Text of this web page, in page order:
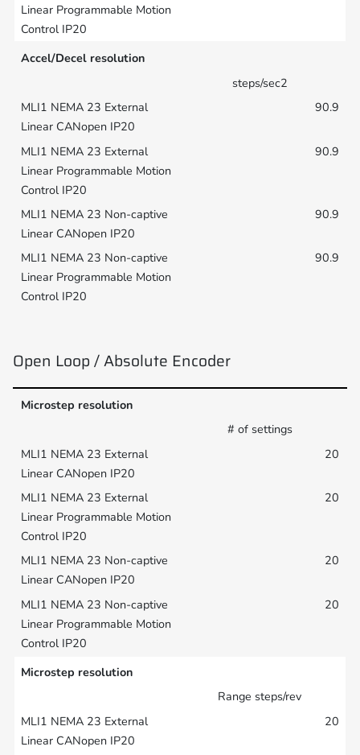
Accel/Decel resolution
steps/sec2
90.9
90.9
90.9
90.9
Open Loop / Absolute Encoder
Microstep resolution
# of settings
20
20
20
20
Microstep resolution
Range steps/rev
20